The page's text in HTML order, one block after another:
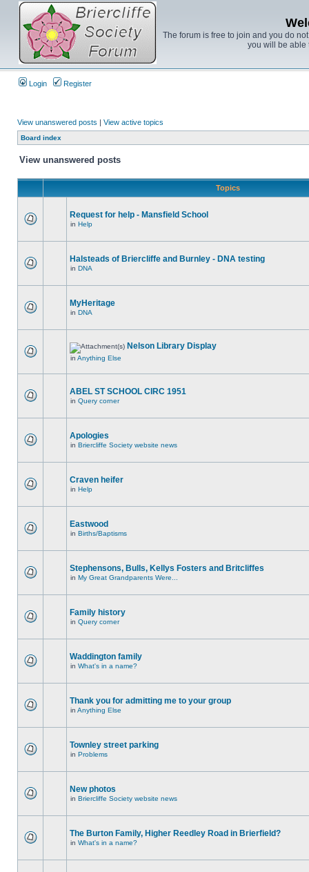
The forum is free to join and you do
you will be able
Login Register
View unanswered posts | View active topics
Board index
View unanswered posts
Topics
Request for help - Mansfield School
in Help
Halsteads of Briercliffe and Burnley - DNA testing
in DNA
MyHeritage
in DNA
Nelson Library Display
in Anything Else
ABEL ST SCHOOL CIRC 1951
in Query corner
Apologies
in Briercliffe Society website news
Craven heifer
in Help
Eastwood
in Births/Baptisms
Stephensons, Bulls, Kellys Fosters and Britcliffes
in My Great Grandparents Were...
Family history
in Query corner
Waddington family
in What's in a name?
Thank you for admitting me to your group
in Anything Else
Townley street parking
in Problems
New photos
in Briercliffe Society website news
The Burton Family, Higher Reedley Road in Brierfield?
in What's in a name?